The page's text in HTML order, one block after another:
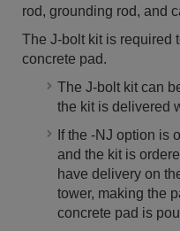
rod, grounding rod, and
The J-bolt kit is required
concrete pad.
The J-bolt kit can
the kit is delivered
If the -NJ option is
and the kit is
have delivery on
tower, making the
concrete pad is